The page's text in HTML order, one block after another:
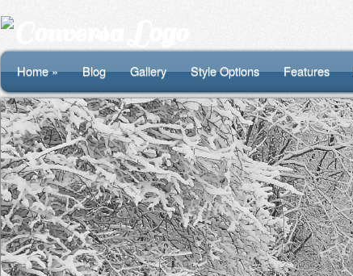
Home » Blog Gallery Style Options Features